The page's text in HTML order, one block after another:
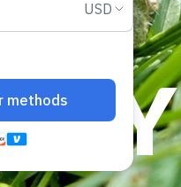
and to seek